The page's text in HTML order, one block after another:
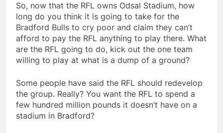
So, now that the RFL owns Odsal Stadium, how
long do you think it is going to take for the
Bradford Bulls to cry poor and claim they can’t
afford to pay the RFL anything to play there. What
are the RFL going to do, kick out the one team
willing to play at what is a dump of a ground?
Some people have said the RFL should redevelop
the group. Really? You want the RFL to spend a
few hundred million pounds it doesn’t have on a
stadium in Bradford?